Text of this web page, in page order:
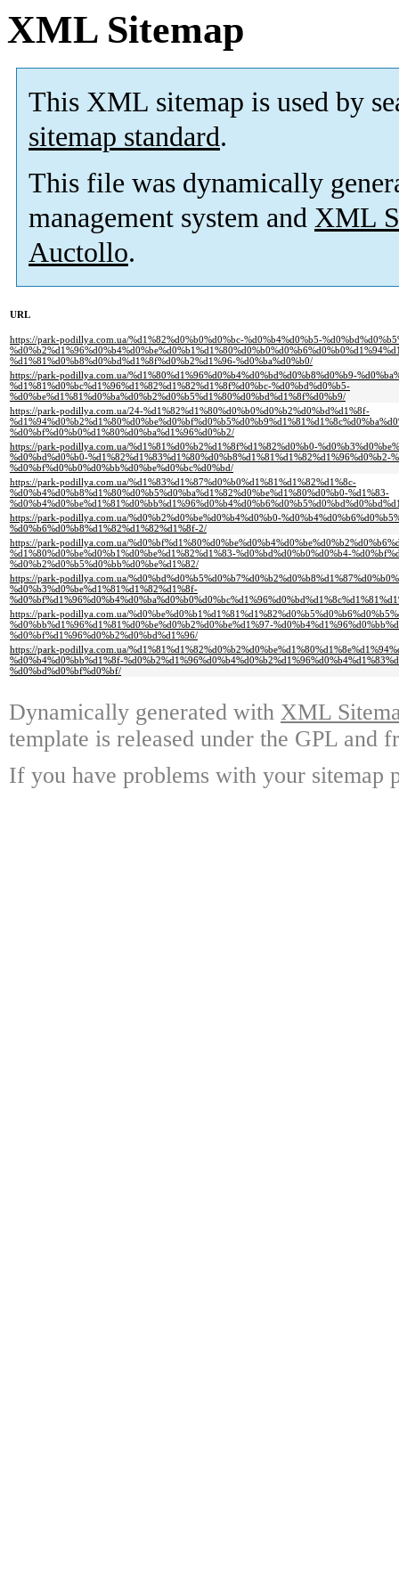
XML Sitemap
This XML sitemap is used by
sitemap standard.
This file was dynamically
management system and XML
Auctollo.
URL
https://park-podillya.com.ua/%d1%82%d0%b0%d0%bc-%d0%b4%d0%b5-
%d1%81%d0%b8%d0%bd%d1%8f%d0%b2%d1%96-%d0%ba%d0%b0/
https://park-podillya.com.ua/%d1%80%d1%96%d0%b4%d0%bd%d0%b8%d0%b9-
%d1%81%d0%bc%d1%96%d1%82%d1%82%d1%8f%d0%bc-%d0%bd%d0%b5-
%d0%be%d1%81%d0%ba%d0%b2%d0%b5%d1%80%d0%bd%d1%8f%d0%b9/
https://park-podillya.com.ua/24-%d1%82%d1%80%d0%b0%d0%b2%d0%bd%d1%8f-
%d0%bf%d0%b0%d1%80%d0%ba%d1%96%d0%b2/
https://park-podillya.com.ua/%d1%81%d0%b2%d1%8f%d1%82%d0%b0-
%d0%bd%d0%b0-%d1%82%d1%83%d1%80%d0%b8%d1%81%d1%82%d1%96%d0%b2-
%d0%bf%d0%b0%d0%bb%d0%be%d0%bc%d0%bd/
https://park-podillya.com.ua/%d1%83%d1%87%d0%b0%d1%81%d1%82%d1%8c-
%d0%b4%d0%b8%d1%80%d0%b5%d0%ba%d1%82%d0%be%d1%80%d0%b0-%d1%83-
https://park-podillya.com.ua/%d0%b2%d0%be%d0%b4%d0%b0-
%d0%b6%d0%b8%d1%82%d1%82%d1%8f-2/
https://park-podillya.com.ua/
%d1%80%d0%be%d0%b1%d0%be%d1%82%d1%83-%d0%bd%d0%b0%d0%b4-
%d0%b2%d0%b5%d0%bb%d0%be%d1%82/
https://park-podillya.com.ua/
%d0%b3%d0%be%d1%81%d1%82%d1%8f-
https://park-podillya.com.ua/
%d0%bb%d1%96%d1%81%d0%be%d0%b2%d0%be%d1%97-
%d0%bf%d1%96%d0%b2%d0%bd%d1%96/
https://park-podillya.com.ua/
%d0%b4%d0%bb%d1%8f-
%d0%bd%d0%bf%d0%bf/
Dynamically generated with XML
template is released under the GPL and
If you have problems with your sitemap